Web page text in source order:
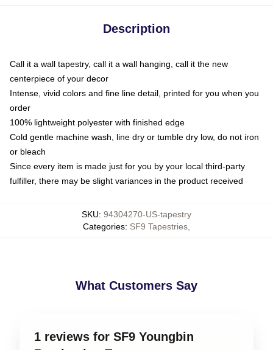
Description
Call it a wall tapestry, call it a wall hanging, call it the new
centerpiece of your decor
Intense, vivid colors and fine line detail, printed for you when you
order
100% lightweight polyester with finished edge
Cold gentle machine wash, line dry or tumble dry low, do not iron
or bleach
Since every item is made just for you by your local third-party
fulfiller, there may be slight variances in the product received
SKU: 94304270-US-tapestry
Categories: SF9 Tapestries
What Customers Say
1 reviews for SF9 Youngbin